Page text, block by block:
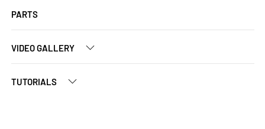
PARTS
VIDEO GALLERY
TUTORIALS